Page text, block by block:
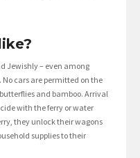
Jewishly – even among
cars are permitted on the
and bamboo. Arrival
with the ferry or water
they unlock their wagons
supplies to their